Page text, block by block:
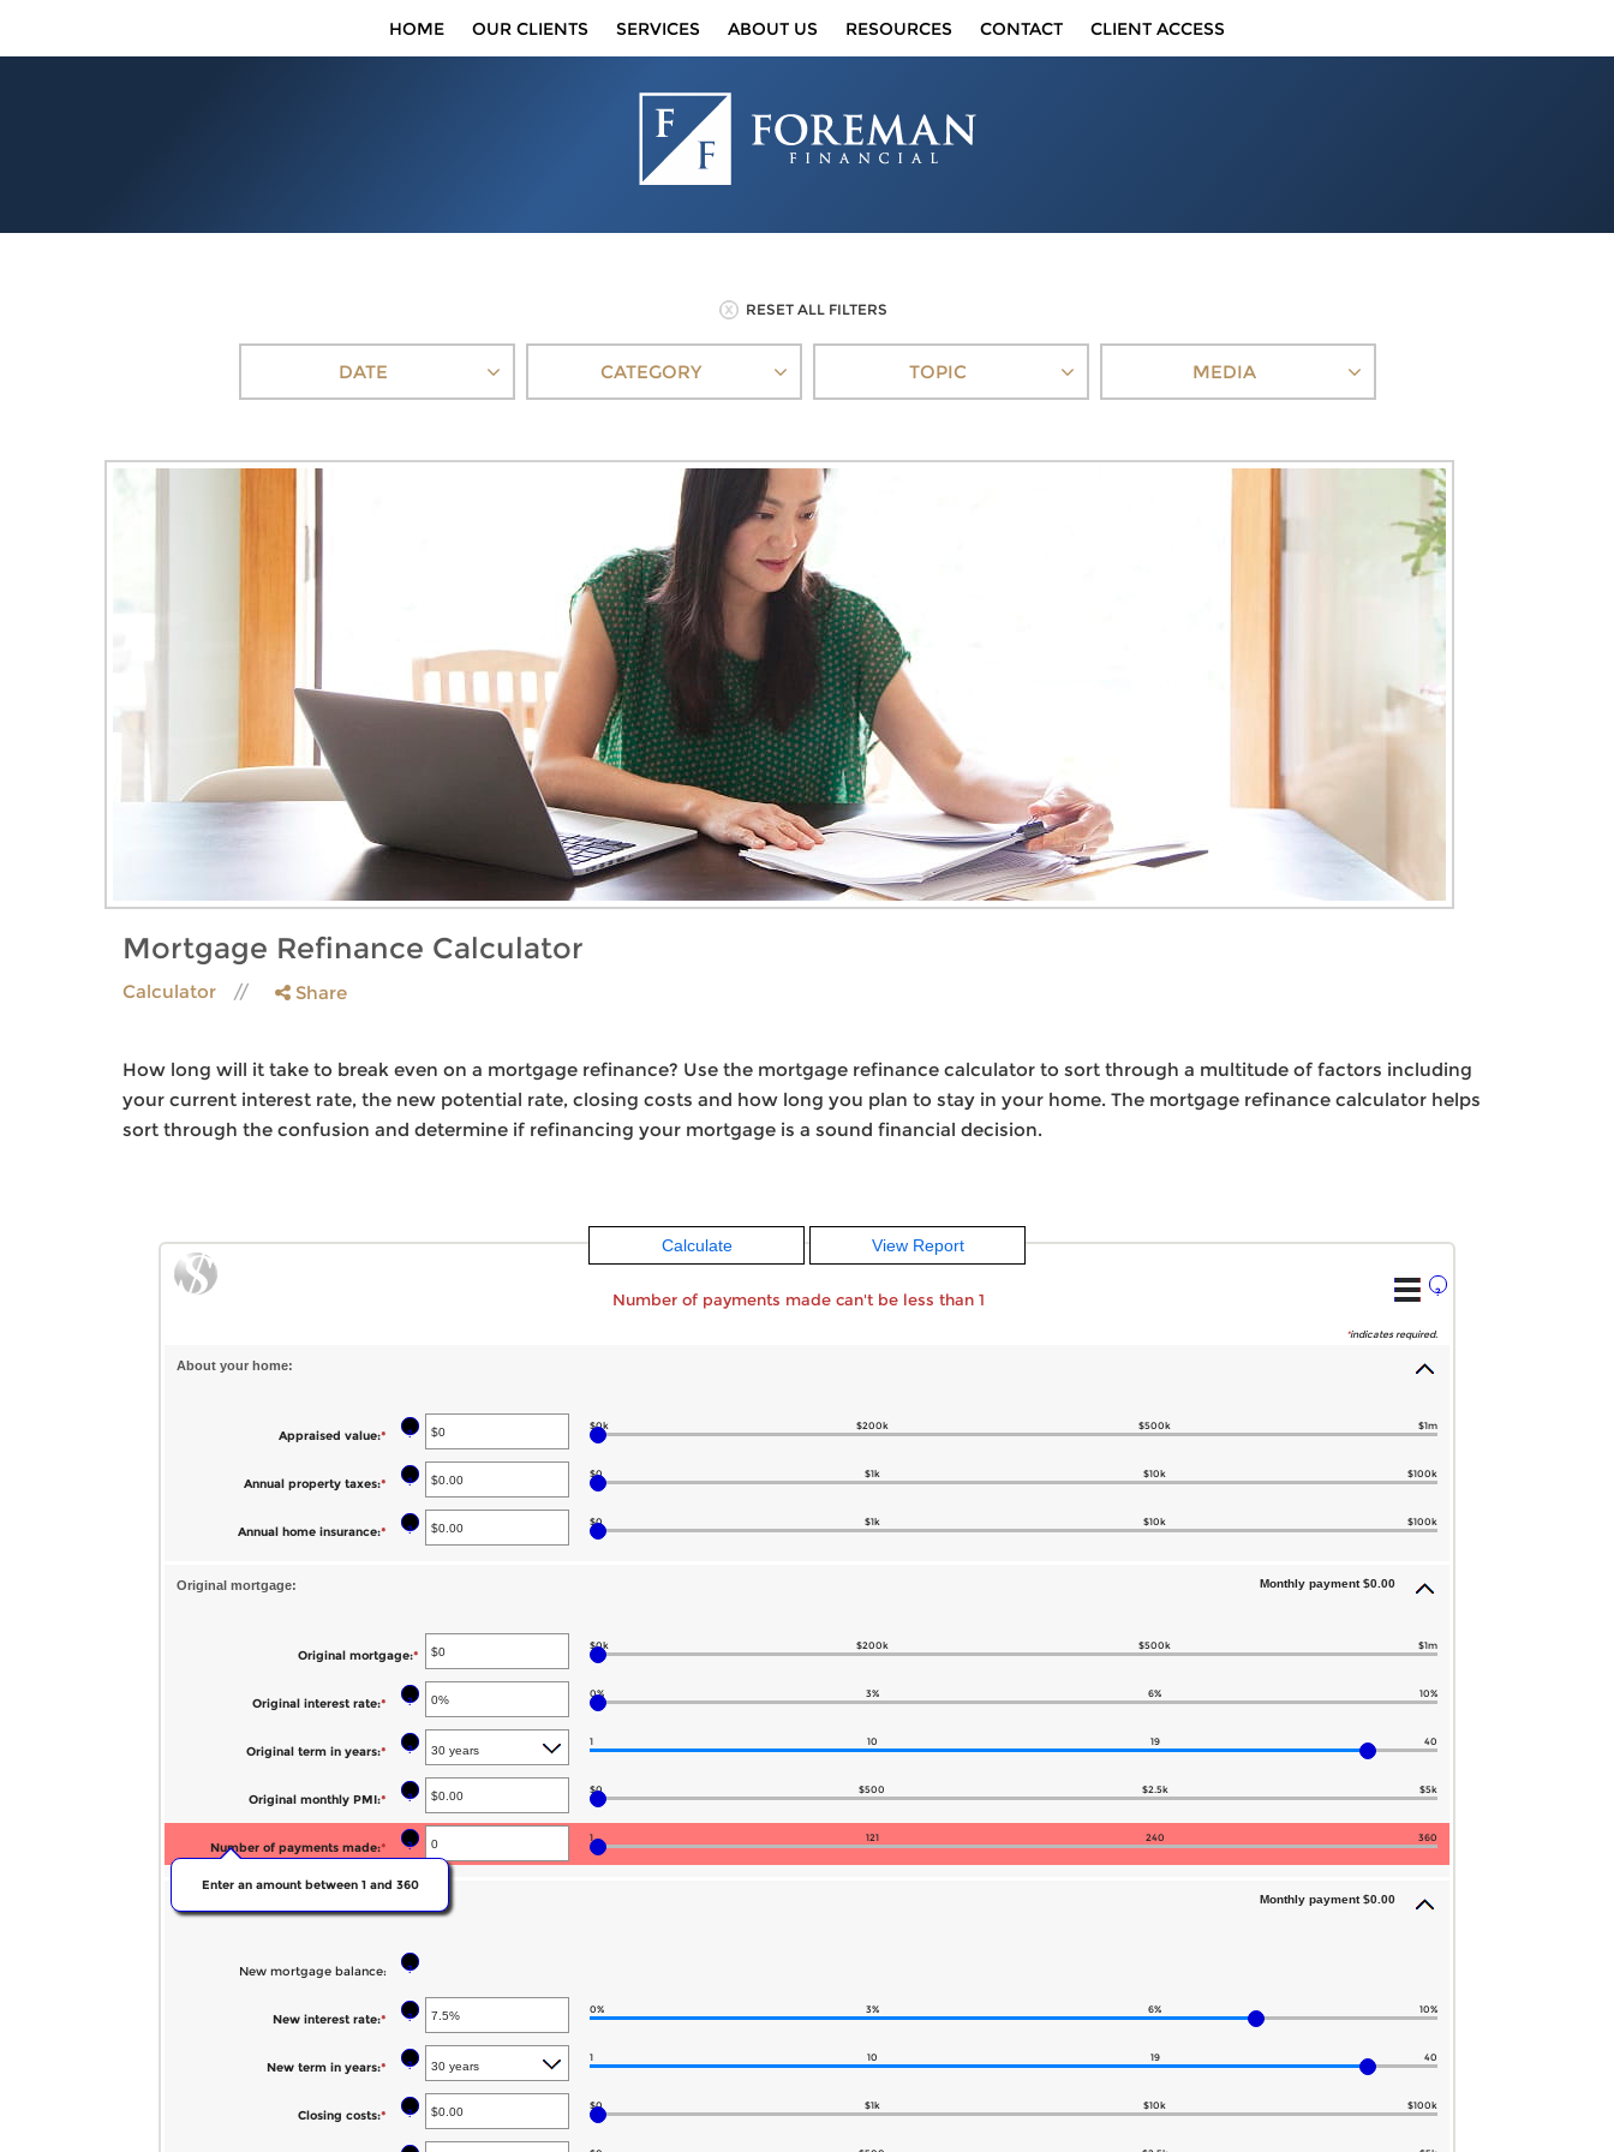
HOME OUR CLIENTS SERVICES ABOUT US RESOURCES CONTACT CLIENT ACCESS
RESET ALL FILTERS
DATE CATEGORY TOPIC MEDIA
Mortgage Refinance Calculator
Calculator Share
How long will it take to break even on a mortgage refinance? Use the mortgage refinance calculator to sort through a multitude of factors including
your current interest rate, the new potential rate, closing costs and how long you plan to stay in your home. The mortgage refinance calculator helps
sort through the confusion and determine if refinancing your mortgage is a sound financial decision.
?
Number of payments made can't be less than 1
*indicates required.
About your home:
Appraised value:* Enter
amount
between
?
$0k $200k $500k $1m
Annual property taxes:* Enter
amount
$100,000.00
?
$0 $1k $10k $100k
Annual home insurance:* Enter
$0.00
?
$0 $1k $10k $100k
Original mortgage: Monthly payment $0.00
Original mortgage:* Enter
an
amount
between
$0
and
$0k $200k $500k $1m
Original interest rate:* Enter
amount
between
0%
and
50%
?
0% 3% 6% 10%
Original term in years:* ?
1 10 19 40
Original monthly PMI:* Enter
amount
between
$0.00
?
$0 $500 $2.5k $5k
Number of payments made:*
Enter an amount between 1 and 360
?
1 121 240 360
Monthly payment $0.00
New mortgage balance: ?
New interest rate:* Enter
amount
between
?
0% 3% 6% 10%
New term in years:* ?
1 10 19 40
Closing costs:* Enter
?
$0 $1k $10k $100k